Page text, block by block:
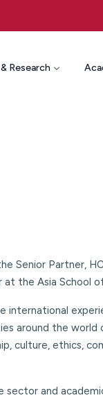
Research
Senior Partner,
the Asia School
international
around the
culture, ethics,
and